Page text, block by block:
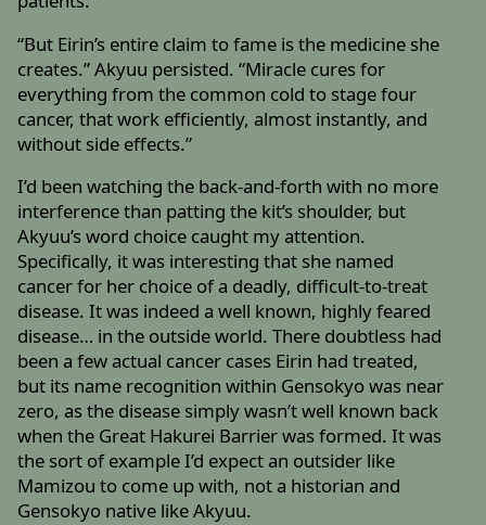
“But Eirin’s entire claim to fame is the medicine she
creates.” Akyuu persisted. “Miracle cures for
everything from the common cold to stage four
cancer, that work efficiently, almost instantly, and
without side effects.”
I’d been watching the back-and-forth with no more
interference than patting the kit’s shoulder, but
Akyuu’s word choice caught my attention.
Specifically, it was interesting that she named
cancer for her choice of a deadly, difficult-to-treat
disease. It was indeed a well known, highly feared
disease… in the outside world. There doubtless had
been a few actual cancer cases Eirin had treated,
but its name recognition within Gensokyo was near
zero, as the disease simply wasn’t well known back
when the Great Hakurei Barrier was formed. It was
the sort of example I’d expect an outsider like
Mamizou to come up with, not a historian and
Gensokyo native like Akyuu.